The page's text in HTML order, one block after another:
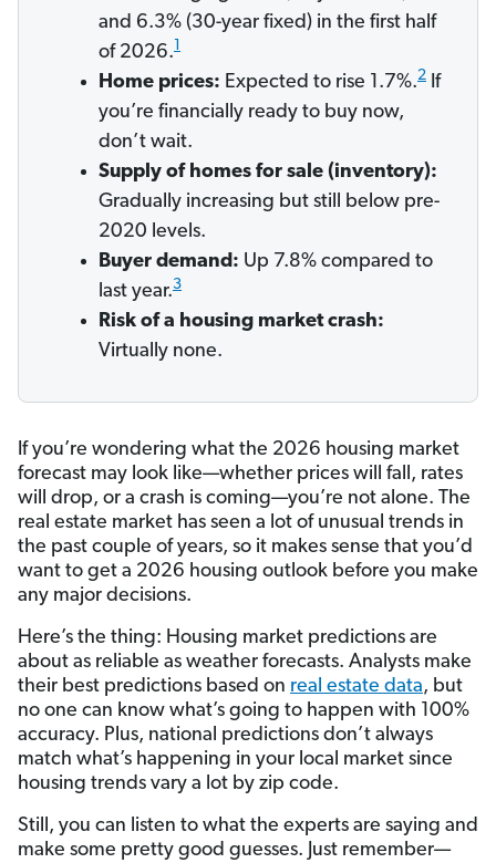
and 6.3% (30-year fixed) in the first half
of 2026. 1
Home prices: Expected to rise 1.7%.2 If
you’re financially ready to buy now,
don’t wait.
Supply of homes for sale (inventory):
Gradually increasing but still below pre-
2020 levels.
Buyer demand: Up 7.8% compared to
last year.3
Risk of a housing market crash:
Virtually none.
If you’re wondering what the 2026 housing market
forecast may look like—whether prices will fall, rates
will drop, or a crash is coming—you’re not alone. The
real estate market has seen a lot of unusual trends in
the past couple of years, so it makes sense that you’d
want to get a 2026 housing outlook before you make
any major decisions.
Here’s the thing: Housing market predictions are
about as reliable as weather forecasts. Analysts make
their best predictions based on real estate data, but
no one can know what’s going to happen with 100%
accuracy. Plus, national predictions don’t always
match what’s happening in your local market since
housing trends vary a lot by zip code.
Still, you can listen to what the experts are saying and
make some pretty good guesses. Just remember—